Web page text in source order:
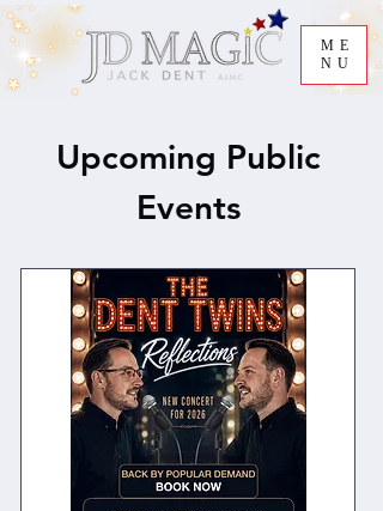
ME
NU
Upcoming Public
Events